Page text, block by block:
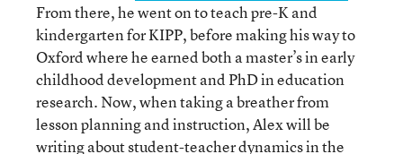
From there, he went on to teach pre-K and
kindergarten for KIPP, before making his way to
Oxford where he earned both a master’s in early
childhood development and PhD in education
research. Now, when taking a breather from
lesson planning and instruction, Alex will be
writing about student-teacher dynamics in the